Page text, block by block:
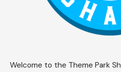
Welcome to the Theme Park